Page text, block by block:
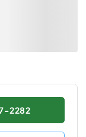
2282